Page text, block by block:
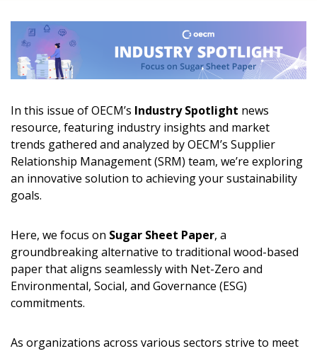
In this issue of OECM’s Industry Spotlight news
resource, featuring industry insights and market
trends gathered and analyzed by OECM’s Supplier
Relationship Management (SRM) team, we’re exploring
an innovative solution to achieving your sustainability
goals.
Here, we focus on Sugar Sheet Paper, a
groundbreaking alternative to traditional wood-based
paper that aligns seamlessly with Net-Zero and
Environmental, Social, and Governance (ESG)
commitments.
As organizations across various sectors strive to meet